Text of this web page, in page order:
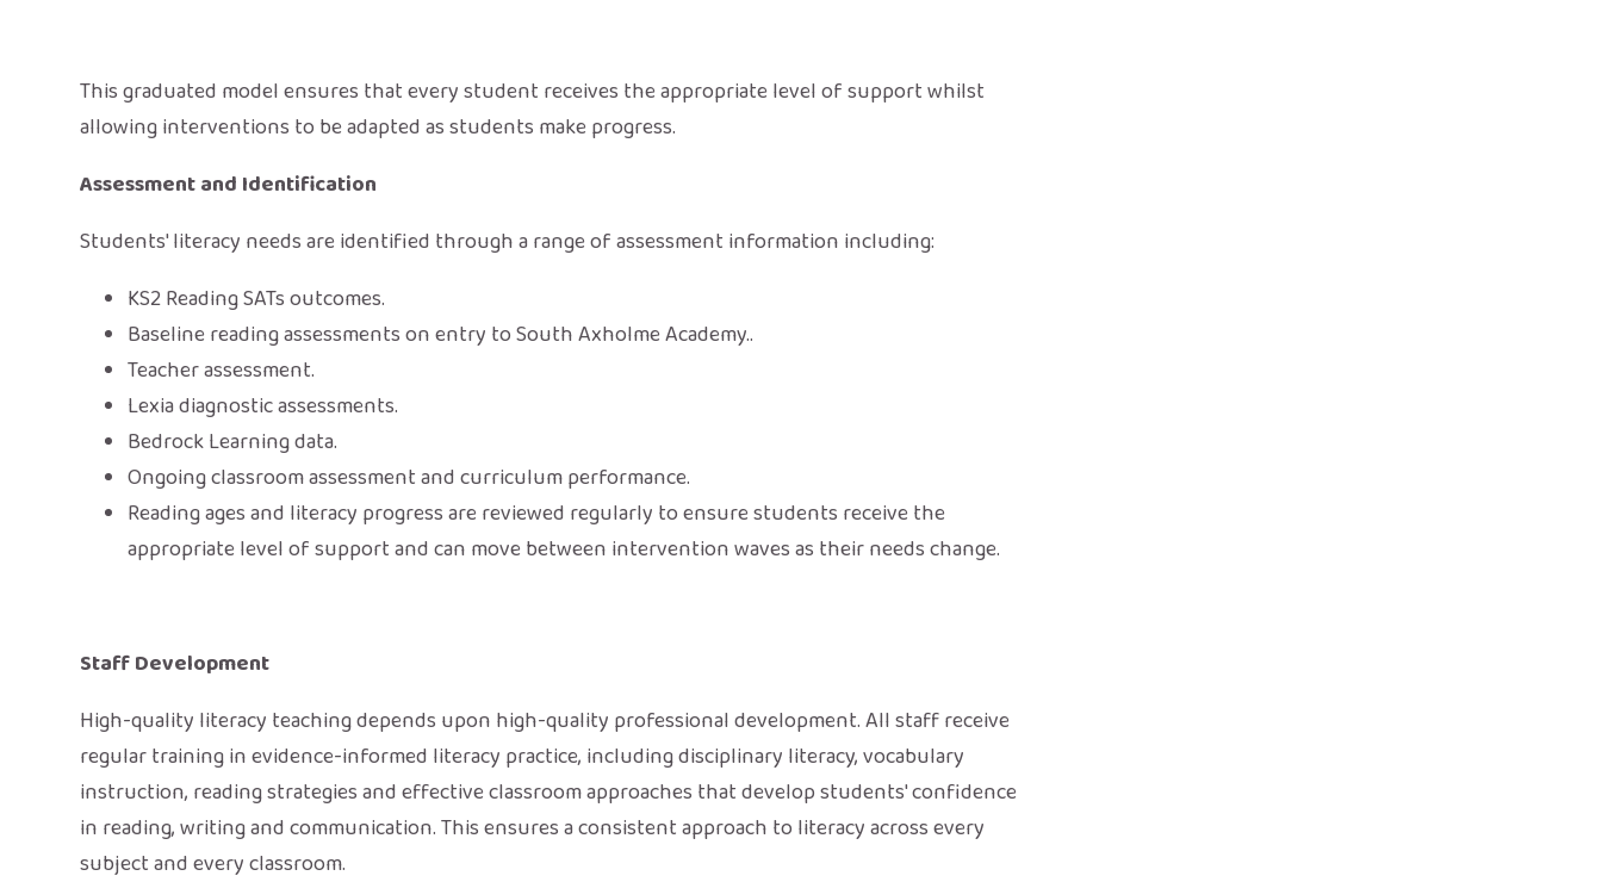
This graduated model ensures that every student receives the appropriate level of support whilst
allowing interventions to be adapted as students make progress.
Assessment and Identification
Students' literacy needs are identified through a range of assessment information including:
KS2 Reading SATs outcomes.
Baseline reading assessments on entry to South Axholme Academy..
Teacher assessment.
Lexia diagnostic assessments.
Bedrock Learning data.
Ongoing classroom assessment and curriculum performance.
Reading ages and literacy progress are reviewed regularly to ensure students receive the
appropriate level of support and can move between intervention waves as their needs change.
Staff Development
High-quality literacy teaching depends upon high-quality professional development. All staff receive
regular training in evidence-informed literacy practice, including disciplinary literacy, vocabulary
instruction, reading strategies and effective classroom approaches that develop students' confidence
in reading, writing and communication. This ensures a consistent approach to literacy across every
subject and every classroom.